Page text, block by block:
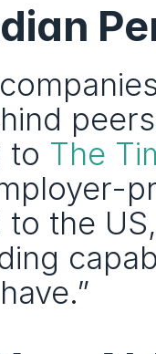
to The
to the